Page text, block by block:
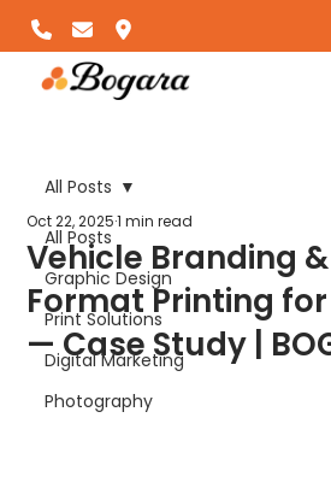
All Posts
Graphic Design
Print Solutions
Digital Marketing
Photography
All Posts
Vehicle Branding
Format Printing for
— Case Study |
Oct 22, 20251 min read